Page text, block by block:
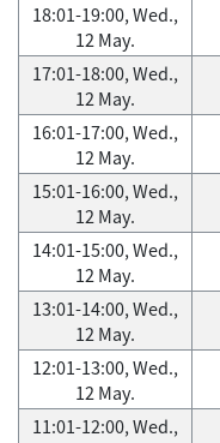
18:01-19:00, Wed.,
12 May.
17:01-18:00, Wed.,
12 May.
16:01-17:00, Wed.,
12 May.
15:01-16:00, Wed.,
12 May.
14:01-15:00, Wed.,
12 May.
13:01-14:00, Wed.,
12 May.
12:01-13:00, Wed.,
12 May.
11:01-12:00, Wed.,